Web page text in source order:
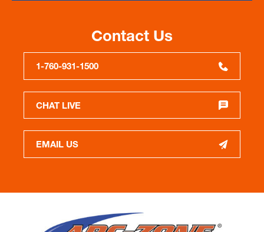
Contact Us
1-760-931-1500
CHAT LIVE
EMAIL US